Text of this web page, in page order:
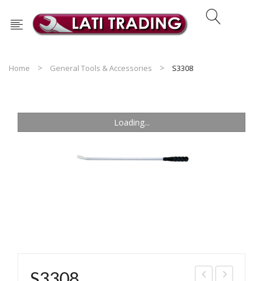
Home General Tools & Accessories S3308
Loading...